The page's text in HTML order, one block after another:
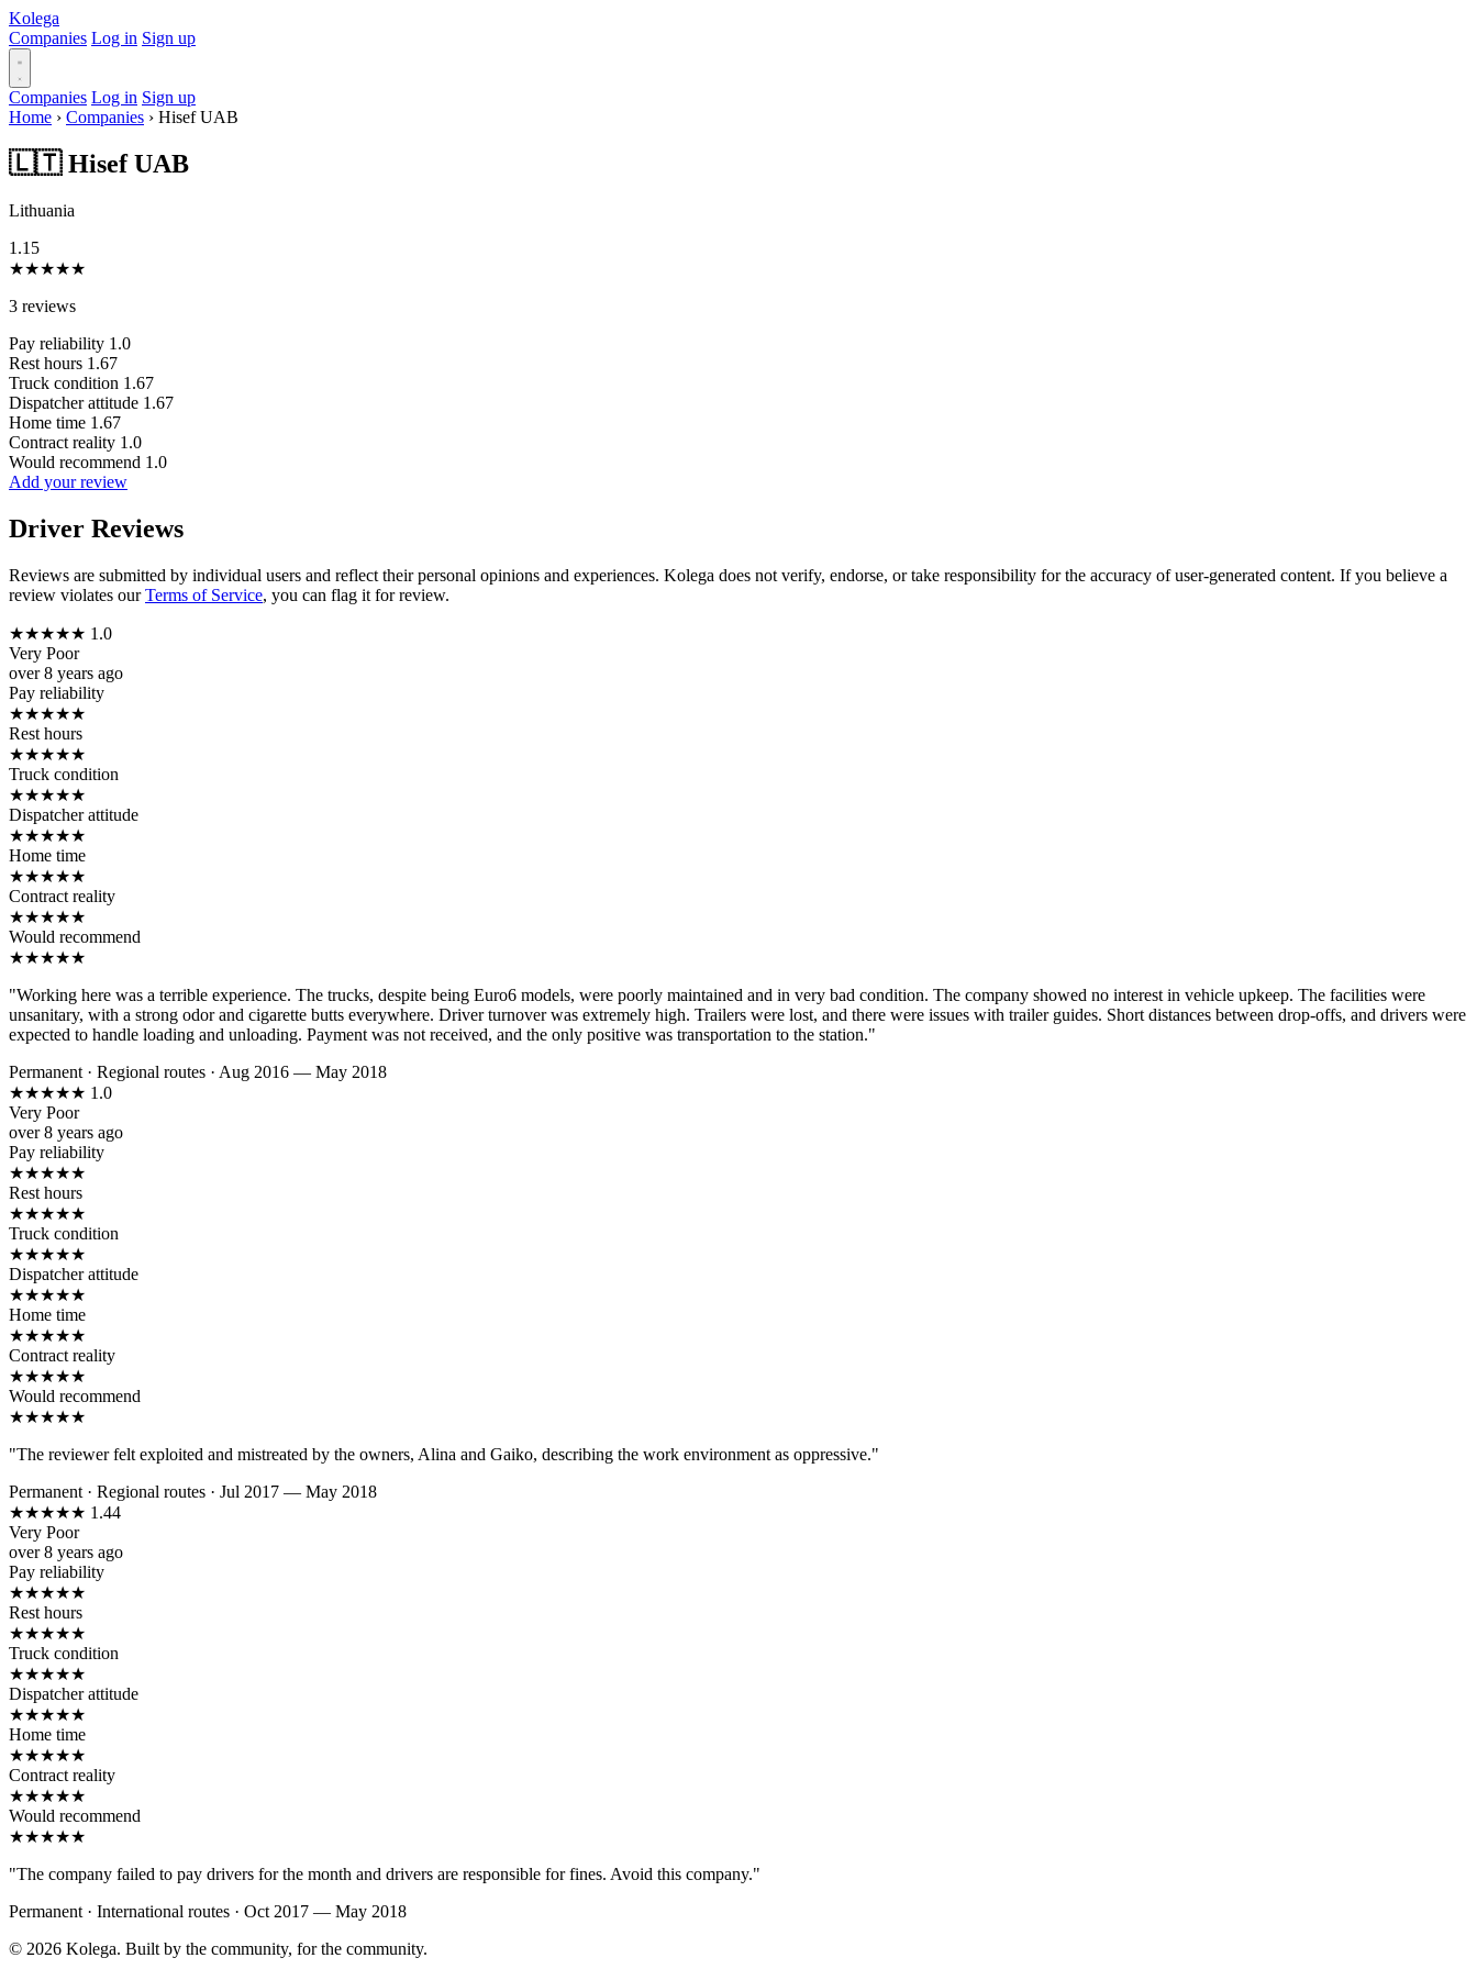
Kolega
Companies Log in Sign up
Companies Log in Sign up
Home › Companies › Hisef UAB
🇱🇹 Hisef UAB
Lithuania
1.15
★★★★★
3 reviews
Pay reliability 1.0
Rest hours 1.67
Truck condition 1.67
Dispatcher attitude 1.67
Home time 1.67
Contract reality 1.0
Would recommend 1.0
Add your review
Driver Reviews
Reviews are submitted by individual users and reflect their personal opinions and experiences. Kolega does not verify, endorse, or take responsibility for the accuracy of user-generated content. If you believe a
review violates ourTerms of Service, you can flag it for review.
★★★★★ 1.0
Very Poor
over 8 years ago
Pay reliability
★★★★★
Rest hours
★★★★★
Truck condition
★★★★★
Dispatcher attitude
★★★★★
Home time
★★★★★
Contract reality
★★★★★
Would recommend
★★★★★
"Working here was a terrible experience. The trucks, despite being Euro6 models, were poorly maintained and in very bad condition. The company showed no interest in vehicle upkeep. The facilities were
unsanitary, with a strong odor and cigarette butts everywhere. Driver turnover was extremely high. Trailers were lost, and there were issues with trailer guides. Short distances between drop-offs, and drivers were
expected to handle loading and unloading. Payment was not received, and the only positive was transportation to the station."
Permanent · Regional routes · Aug 2016 — May 2018
★★★★★ 1.0
Very Poor
over 8 years ago
Pay reliability
★★★★★
Rest hours
★★★★★
Truck condition
★★★★★
Dispatcher attitude
★★★★★
Home time
★★★★★
Contract reality
★★★★★
Would recommend
★★★★★
"The reviewer felt exploited and mistreated by the owners, Alina and Gaiko, describing the work environment as oppressive."
Permanent · Regional routes · Jul 2017 — May 2018
★★★★★ 1.44
Very Poor
over 8 years ago
Pay reliability
★★★★★
Rest hours
★★★★★
Truck condition
★★★★★
Dispatcher attitude
★★★★★
Home time
★★★★★
Contract reality
★★★★★
Would recommend
★★★★★
"The company failed to pay drivers for the month and drivers are responsible for fines. Avoid this company."
Permanent · International routes · Oct 2017 — May 2018
© 2026 Kolega. Built by the community, for the community.